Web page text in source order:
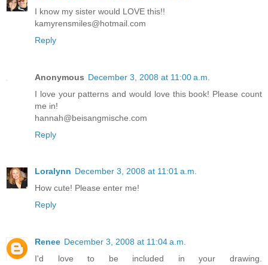
I know my sister would LOVE this!!
kamyrensmiles@hotmail.com
Reply
Anonymous December 3, 2008 at 11:00 a.m.
I love your patterns and would love this book! Please count
me in!
hannah@beisangmische.com
Reply
Loralynn December 3, 2008 at 11:01 a.m.
How cute! Please enter me!
Reply
Renee December 3, 2008 at 11:04 a.m.
I'd love to be included in your drawing.